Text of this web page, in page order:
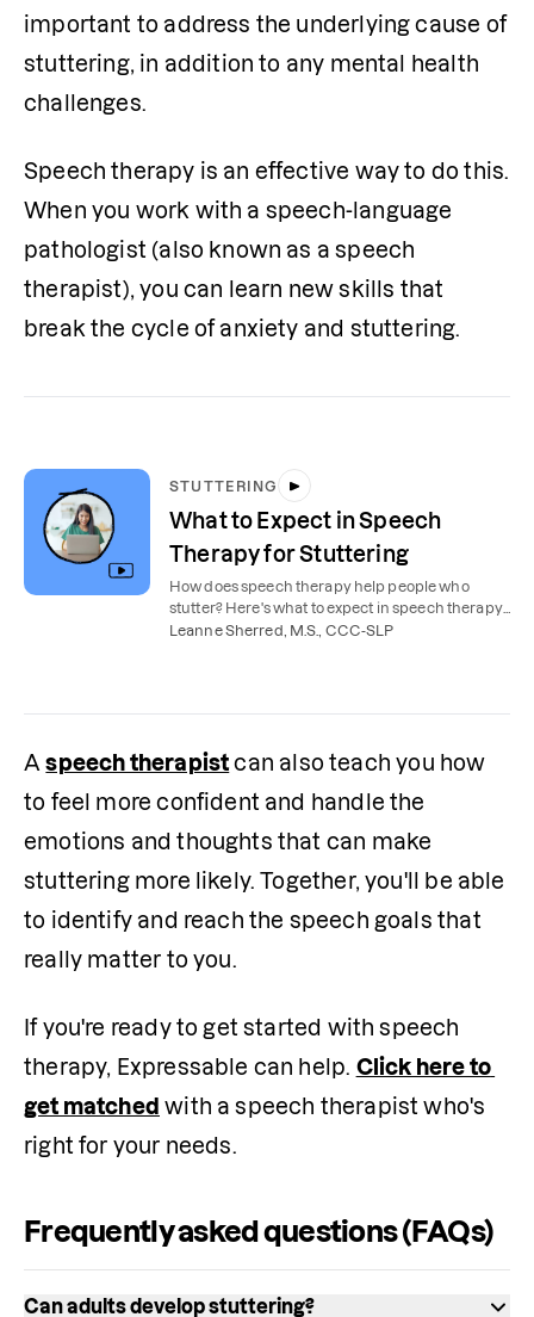
important to address the underlying cause of
stuttering, in addition to any mental health
challenges.
Speech therapy is an effective way to do this.
When you work with a speech-language
pathologist (also known as a speech
therapist), you can learn new skills that
break the cycle of anxiety and stuttering.
STUTTERING
What to Expect in Speech
Therapy for Stuttering
How does speech therapy help people who
stutter? Here's what to expect in speech therapy
sessions for stuttering.
Leanne Sherred, M.S., CCC-SLP
A speech therapist can also teach you how
to feel more confident and handle the
emotions and thoughts that can make
stuttering more likely. Together, you'll be able
to identify and reach the speech goals that
really matter to you.
If you're ready to get started with speech
therapy, Expressable can help. Click here to
get matched with a speech therapist who's
right for your needs.
Frequently asked questions (FAQs)
Can adults develop stuttering?